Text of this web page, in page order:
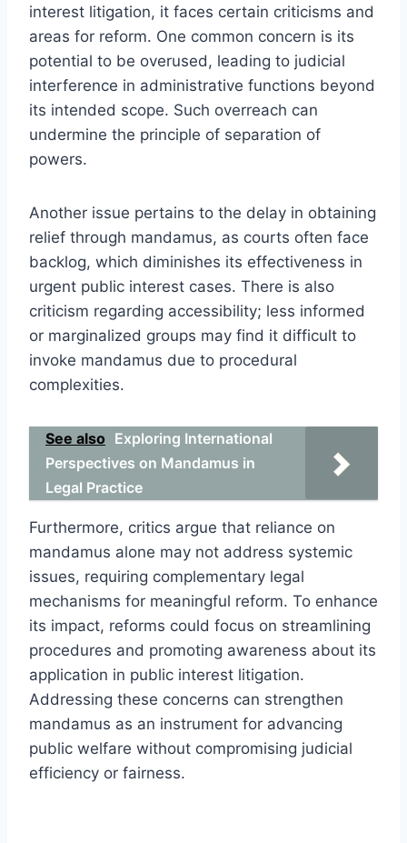
interest litigation, it faces certain criticisms and
areas for reform. One common concern is its
potential to be overused, leading to judicial
interference in administrative functions beyond
its intended scope. Such overreach can
undermine the principle of separation of
powers.
Another issue pertains to the delay in obtaining
relief through mandamus, as courts often face
backlog, which diminishes its effectiveness in
urgent public interest cases. There is also
criticism regarding accessibility; less informed
or marginalized groups may find it difficult to
invoke mandamus due to procedural
complexities.
See also Exploring International
Perspectives on Mandamus in
Legal Practice
Furthermore, critics argue that reliance on
mandamus alone may not address systemic
issues, requiring complementary legal
mechanisms for meaningful reform. To enhance
its impact, reforms could focus on streamlining
procedures and promoting awareness about its
application in public interest litigation.
Addressing these concerns can strengthen
mandamus as an instrument for advancing
public welfare without compromising judicial
efficiency or fairness.